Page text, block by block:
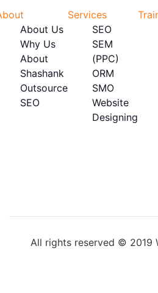
About Us
Why Us
About
Shashank
Outsource
SEO
Services
SEO
SEM
(PPC)
ORM
SMO
Website
Designing
All rights reserved © 2019